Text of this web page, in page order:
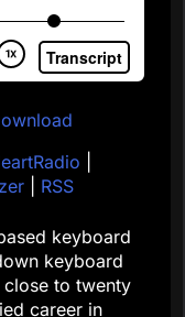
RSS
keyboard
keyboard
to twenty
career in